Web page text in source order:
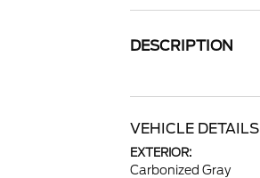
DESCRIPTION
VEHICLE DETAILS
EXTERIOR:
Carbonized Gray